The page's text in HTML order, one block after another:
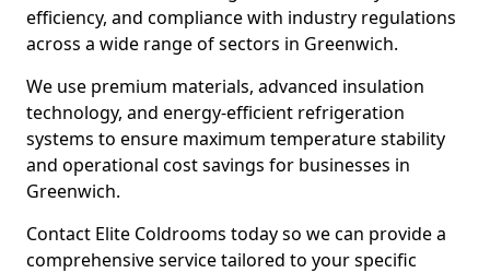
efficiency, and compliance with industry regulations
across a wide range of sectors in Greenwich.
We use premium materials, advanced insulation
technology, and energy-efficient refrigeration
systems to ensure maximum temperature stability
and operational cost savings for businesses in
Greenwich.
Contact Elite Coldrooms today so we can provide a
comprehensive service tailored to your specific